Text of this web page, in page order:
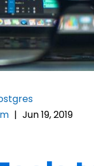
| Jun 19, 2019